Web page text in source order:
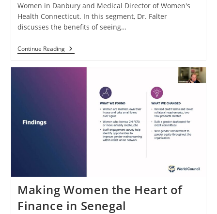
Women in Danbury and Medical Director of Women's
Health Connecticut. In this segment, Dr. Falter
discusses the benefits of seeing…
Continue Reading
Making Women the Heart of
Finance in Senegal